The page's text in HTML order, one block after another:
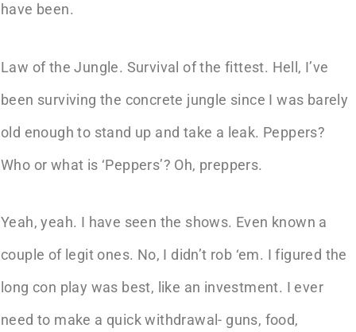
have been.
Law of the Jungle. Survival of the fittest. Hell, I’ve
been surviving the concrete jungle since I was barely
old enough to stand up and take a leak. Peppers?
Who or what is ‘Peppers’? Oh, preppers.
Yeah, yeah. I have seen the shows. Even known a
couple of legit ones. No, I didn’t rob ‘em. I figured the
long con play was best, like an investment. I ever
need to make a quick withdrawal- guns, food,